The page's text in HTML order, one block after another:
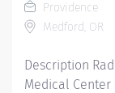
Upon hire:
Providence
Medford, OR
Description
Medical Center